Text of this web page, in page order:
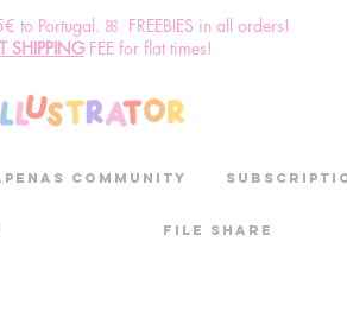
to Portugal. ꕤ FREEBIES in all orders!
SHIPPINGFEE for flat times!
community
File Share